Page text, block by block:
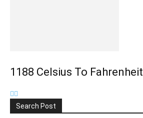
1188 Celsius To Fahrenheit
Search Post